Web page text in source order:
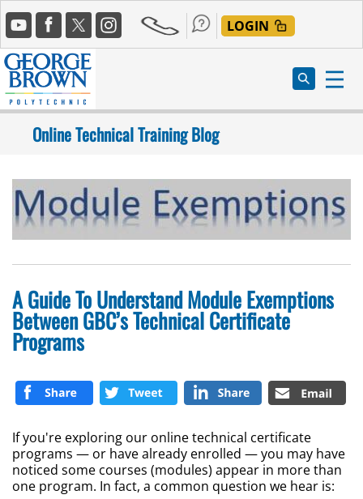
Skip
to
main
content
Social
Media
LOGIN
Online Technical Training Blog
A Guide To Understand Module Exemptions
Between GBC’s Technical Certificate
Programs
If you're exploring our online technical certificate
programs — or have already enrolled — you may have
noticed some courses (modules) appear in more than
one program. In fact, a common question we hear is: